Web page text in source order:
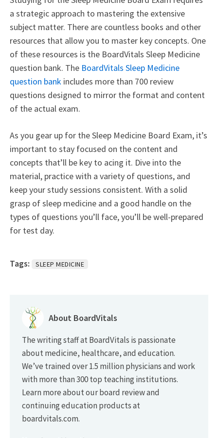
a strategic approach to mastering the extensive
subject matter. There are countless books and other
resources that allow you to master key concepts. One
of these resources is the BoardVitals Sleep Medicine
question bank. The BoardVitals Sleep Medicine
question bank includes more than 700 review
questions designed to mirror the format and content
of the actual exam.
As you gear up for the Sleep Medicine Board Exam, it’s
important to stay focused on the content and
concepts that’ll be key to acing it. Dive into the
material, practice with a variety of questions, and
keep your study sessions consistent. With a solid
grasp of sleep medicine and a good handle on the
types of questions you’ll face, you’ll be well-prepared
for test day.
Tags: SLEEP MEDICINE
About BoardVitals
The writing staff at BoardVitals is passionate
about medicine, healthcare, and education.
We’ve trained over 1.5 million physicians and work
with more than 300 top teaching institutions.
Learn more about our board review and
continuing education products at
boardvitals.com.